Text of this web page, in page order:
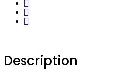
Description